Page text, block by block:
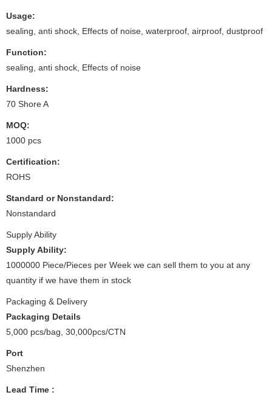
Usage:
sealing, anti shock, Effects of noise, waterproof, airproof, dustproof
Function:
sealing, anti shock, Effects of noise
Hardness:
70 Shore A
MOQ:
1000 pcs
Certification:
ROHS
Standard or Nonstandard:
Nonstandard
Supply Ability
Supply Ability:
1000000 Piece/Pieces per Week we can sell them to you at any
quantity if we have them in stock
Packaging & Delivery
Packaging Details
5,000 pcs/bag, 30,000pcs/CTN
Port
Shenzhen
Lead Time :